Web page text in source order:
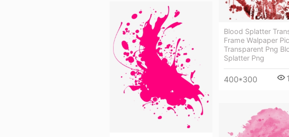
Blood Splatter
Frame Walpaper
Transparent Png
Splatter Png
400*300